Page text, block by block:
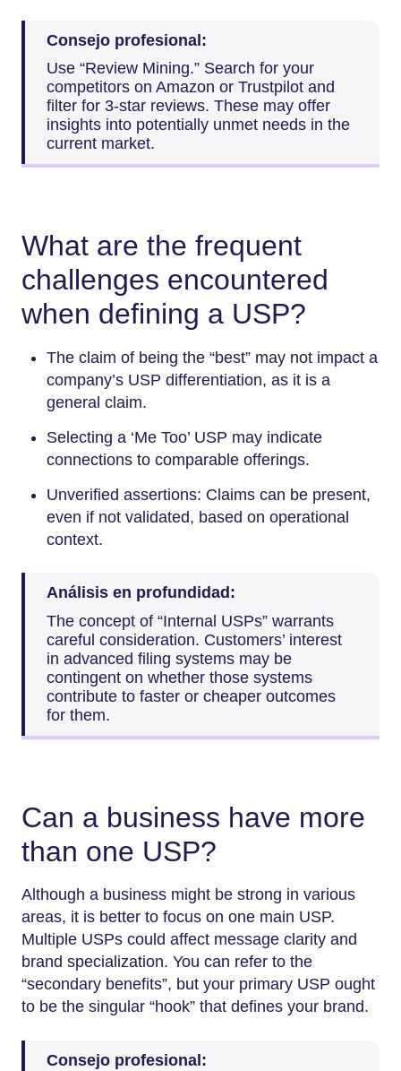
Consejo profesional:
Use “Review Mining.” Search for your
competitors on Amazon or Trustpilot and
filter for 3-star reviews. These may offer
insights into potentially unmet needs in the
current market.
What are the frequent
challenges encountered
when defining a USP?
The claim of being the “best” may not impact a
company’s USP differentiation, as it is a
general claim.
Selecting a ‘Me Too’ USP may indicate
connections to comparable offerings.
Unverified assertions: Claims can be present,
even if not validated, based on operational
context.
Análisis en profundidad:
The concept of “Internal USPs” warrants
careful consideration. Customers’ interest
in advanced filing systems may be
contingent on whether those systems
contribute to faster or cheaper outcomes
for them.
Can a business have more
than one USP?
Although a business might be strong in various
areas, it is better to focus on one main USP.
Multiple USPs could affect message clarity and
brand specialization. You can refer to the
“secondary benefits”, but your primary USP ought
to be the singular “hook” that defines your brand.
Consejo profesional: